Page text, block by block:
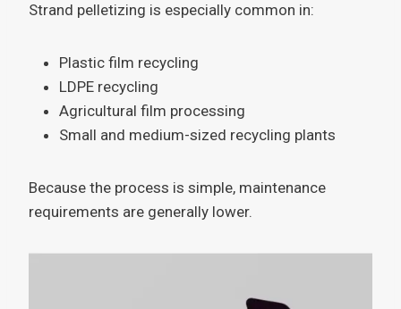
Strand pelletizing is especially common in:
Plastic film recycling
LDPE recycling
Agricultural film processing
Small and medium-sized recycling plants
Because the process is simple, maintenance
requirements are generally lower.